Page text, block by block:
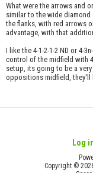
What were the arrows and
similar to the wide
the flanks, with red arrows
advantage, with that
I like the 4-1-2-1-2 ND or 4-
control of the midfield with
setup, its going to be a
oppositions midfield, they'll
Log
Copyright ©